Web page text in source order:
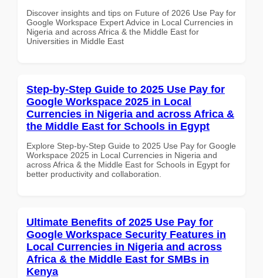
Discover insights and tips on Future of 2026 Use Pay for
Google Workspace Expert Advice in Local Currencies in
Nigeria and across Africa & the Middle East for
Universities in Middle East
Step-by-Step Guide to 2025 Use Pay for
Google Workspace 2025 in Local
Currencies in Nigeria and across Africa &
the Middle East for Schools in Egypt
Explore Step-by-Step Guide to 2025 Use Pay for Google
Workspace 2025 in Local Currencies in Nigeria and
across Africa & the Middle East for Schools in Egypt for
better productivity and collaboration.
Ultimate Benefits of 2025 Use Pay for
Google Workspace Security Features in
Local Currencies in Nigeria and across
Africa & the Middle East for SMBs in
Kenya